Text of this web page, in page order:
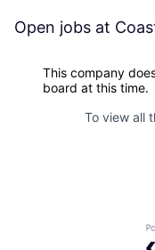
Open jobs at
This company
board at this time.
To view all